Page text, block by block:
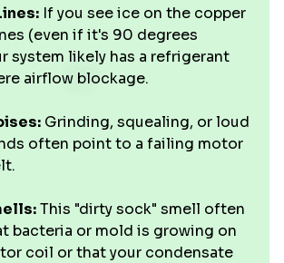
If you see ice on the copper
(even if it's 90 degrees
system likely has a refrigerant
airflow blockage.
Grinding, squealing, or loud
often point to a failing motor
This "dirty sock" smell often
bacteria or mold is growing on
coil or that your condensate